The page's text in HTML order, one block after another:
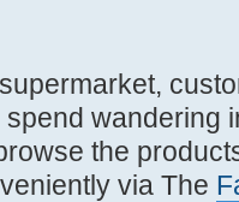
wandering
the
via The